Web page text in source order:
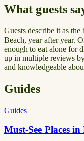
What guests
Guests describe it as
Beach, year after year.
enough to eat alone for
up in multiple reviews
and knowledgeable
Guides
Guides
Must-See Places